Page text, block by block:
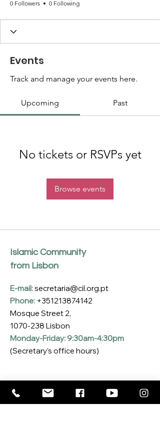
0 Followers 0 Following
Events
Track and manage your events here.
Upcoming Past
No tickets or RSVPs yet
Browse events
Islamic Community
from Lisbon
E-mail:secretaria@cil.org.pt
Phone: +351213874142
Mosque Street 2,
1070-238 Lisbon
Monday-Friday: 9:30am-4:30pm
(Secretary's office hours)
Subscribe to our Newsletter
Enter your email here*